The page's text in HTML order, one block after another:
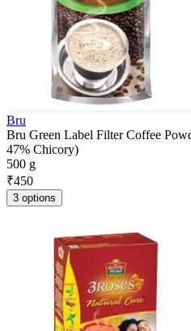
Bru
Bru Green Label Filter Coffee
47% Chicory)
500 g
₹450
3 options